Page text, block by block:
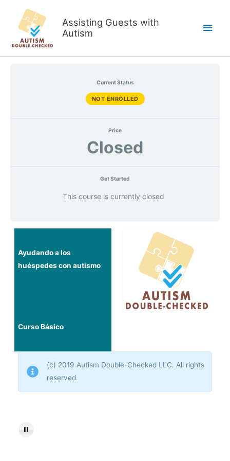
content
Assisting Guests with
Autism
Main
Current Status
NOT ENROLLED
Price
Closed
Get Started
This course is currently closed
Ayudando a los
huéspedes con autismo
Curso Básico
(c) 2019 Autism Double-Checked LLC. All rights
reserved.